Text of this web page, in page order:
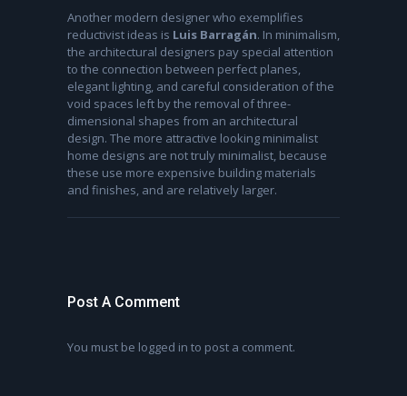
Another modern designer who exemplifies
reductivist ideas is Luis Barragán. In minimalism,
the architectural designers pay special attention
to the connection between perfect planes,
elegant lighting, and careful consideration of the
void spaces left by the removal of three-
dimensional shapes from an architectural
design. The more attractive looking minimalist
home designs are not truly minimalist, because
these use more expensive building materials
and finishes, and are relatively larger.
Post A Comment
You must be logged in to post a comment.